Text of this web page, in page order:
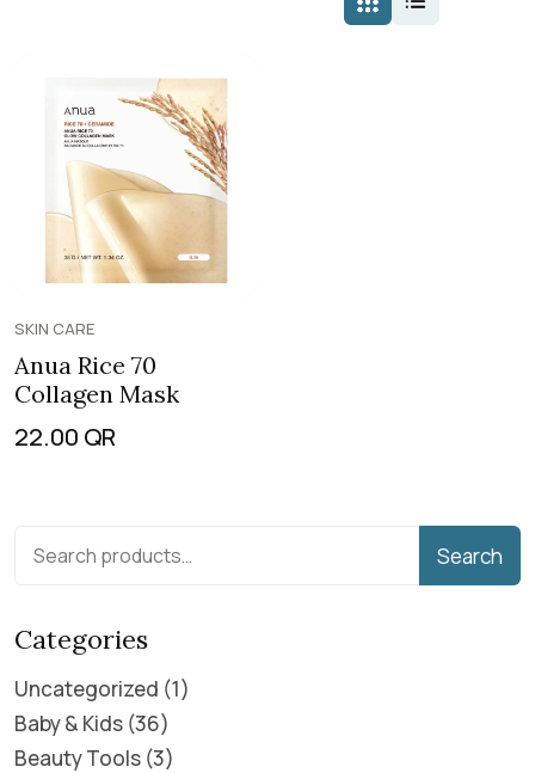
SKIN CARE
Anua Rice 70
Collagen Mask
22.00 QR
Search
Categories
Uncategorized 1
Baby & Kids 36
Beauty Tools 3